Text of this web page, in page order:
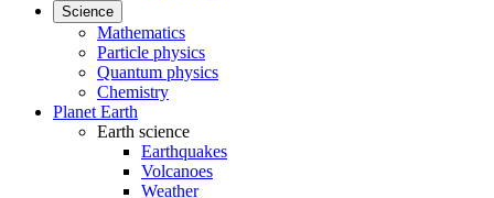
Science
Mathematics
Particle physics
Quantum physics
Chemistry
Planet Earth
Earth science
Earthquakes
Volcanoes
Weather